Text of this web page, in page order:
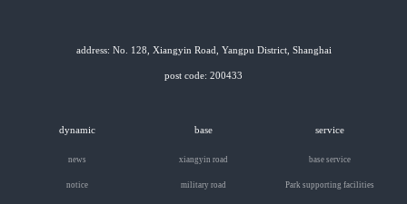
address: No. 128, Xiangyin Road, Yangpu District, Shanghai
post code: 200433
dynamic
news
notice
base
xiangyin road
military road
service
base service
Park supporting facilities